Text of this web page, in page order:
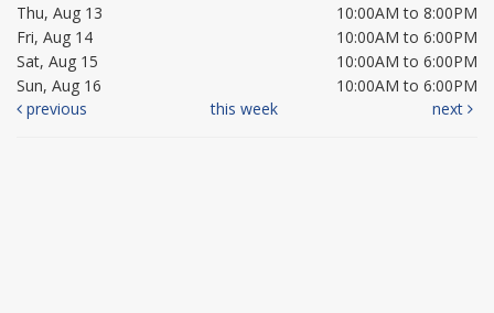
Thu, Aug 13
10:00AM to 8:00PM
Fri, Aug 14
10:00AM to 6:00PM
Sat, Aug 15
10:00AM to 6:00PM
Sun, Aug 16
10:00AM to 6:00PM
previous
this week next